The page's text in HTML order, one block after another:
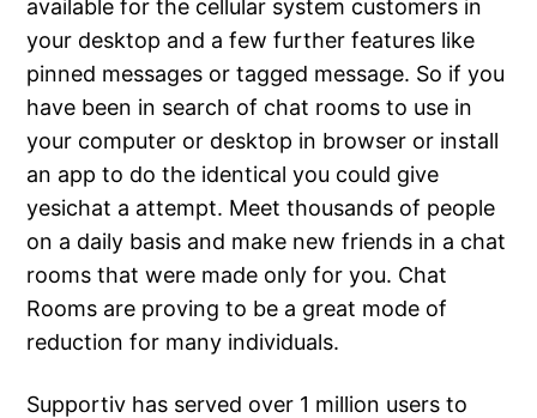
available for the cellular system customers in
your desktop and a few further features like
pinned messages or tagged message. So if you
have been in search of chat rooms to use in
your computer or desktop in browser or install
an app to do the identical you could give
yesichat a attempt. Meet thousands of people
on a daily basis and make new friends in a chat
rooms that were made only for you. Chat
Rooms are proving to be a great mode of
reduction for many individuals.
Supportiv has served over 1 million users to